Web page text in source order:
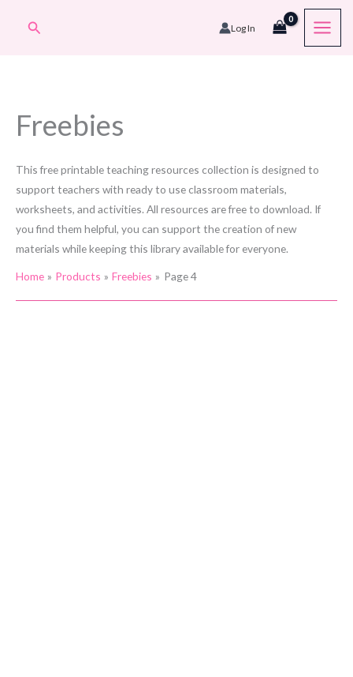
Search Log In
Freebies
This free printable teaching resources collection is designed to
support teachers with ready to use classroom materials,
worksheets, and activities. All resources are free to download. If
you find them helpful, you can support the creation of new
materials while keeping this library available for everyone.
Home Products Freebies Page 4